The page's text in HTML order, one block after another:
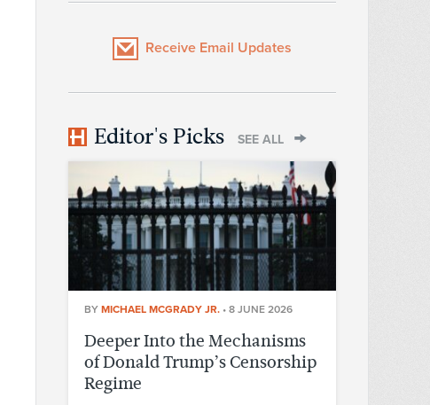
Receive Email Updates
Editor's Picks SEE ALL
BY MICHAEL MCGRADY JR. • 8 JUNE 2026
Deeper Into the Mechanisms
of Donald Trump’s Censorship
Regime